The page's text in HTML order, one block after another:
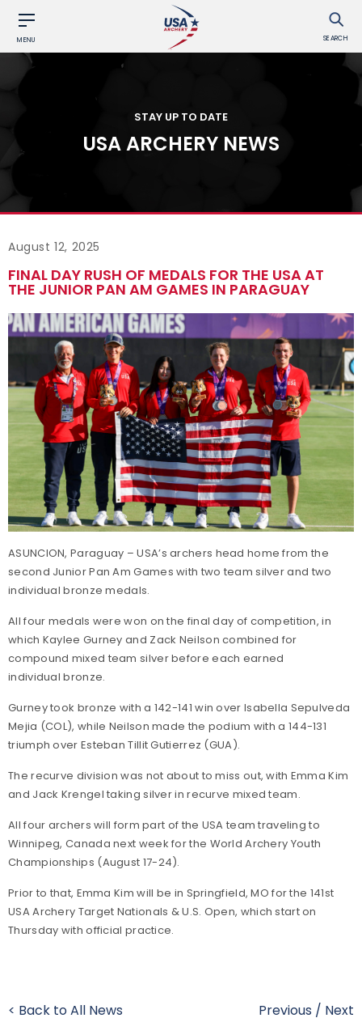
MENU SEARCH
STAY UP TO DATE
USA ARCHERY NEWS
August 12, 2025
FINAL DAY RUSH OF MEDALS FOR THE USA AT
THE JUNIOR PAN AM GAMES IN PARAGUAY
ASUNCION, Paraguay – USA’s archers head home from the
second Junior Pan Am Games with two team silver and two
individual bronze medals.
All four medals were won on the final day of competition, in
which Kaylee Gurney and Zack Neilson combined for
compound mixed team silver before each earned
individual bronze.
Gurney took bronze with a 142-141 win over Isabella Sepulveda
Mejia (COL), while Neilson made the podium with a 144-131
triumph over Esteban Tillit Gutierrez (GUA).
The recurve division was not about to miss out, with Emma Kim
and Jack Krengel taking silver in recurve mixed team.
All four archers will form part of the USA team traveling to
Winnipeg, Canada next week for the World Archery Youth
Championships (August 17-24).
Prior to that, Emma Kim will be in Springfield, MO for the 141st
USA Archery Target Nationals & U.S. Open, which start on
Thursday with official practice.
< Back to All News Previous / Next